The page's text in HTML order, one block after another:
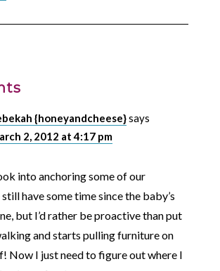
{honeyandcheese}says
2, 2012 at 4:17 pm
into anchoring some of our
have some time since the baby’s
but I’d rather be proactive than put
and starts pulling furniture on
Now I just need to figure out where I